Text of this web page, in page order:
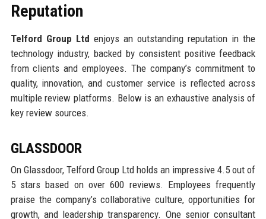
Reputation
Telford Group Ltd enjoys an outstanding reputation in the
technology industry, backed by consistent positive feedback
from clients and employees. The company’s commitment to
quality, innovation, and customer service is reflected across
multiple review platforms. Below is an exhaustive analysis of
key review sources.
GLASSDOOR
On Glassdoor, Telford Group Ltd holds an impressive 4.5 out of
5 stars based on over 600 reviews. Employees frequently
praise the company’s collaborative culture, opportunities for
growth, and leadership transparency. One senior consultant